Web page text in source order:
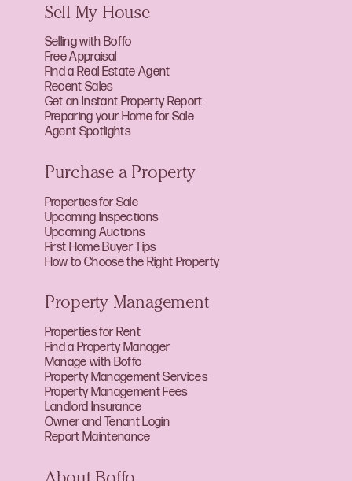
Sell My House
Selling with Boffo
Free Appraisal
Find a Real Estate Agent
Recent Sales
Get an Instant Property Report
Preparing your Home for Sale
Agent Spotlights
Purchase a Property
Properties for Sale
Upcoming Inspections
Upcoming Auctions
First Home Buyer Tips
How to Choose the Right Property
Property Management
Properties for Rent
Find a Property Manager
Manage with Boffo
Property Management Services
Property Management Fees
Landlord Insurance
Owner and Tenant Login
Report Maintenance